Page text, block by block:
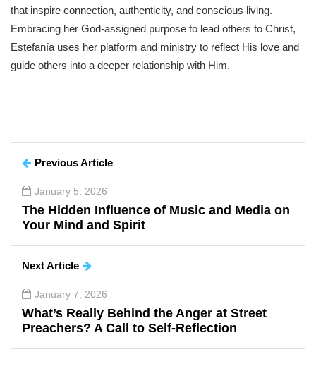
that inspire connection, authenticity, and conscious living.
Embracing her God-assigned purpose to lead others to Christ,
Estefanía uses her platform and ministry to reflect His love and
guide others into a deeper relationship with Him.
Previous Article
January 5, 2026
The Hidden Influence of Music and Media on
Your Mind and Spirit
Next Article
January 7, 2026
What’s Really Behind the Anger at Street
Preachers? A Call to Self-Reflection